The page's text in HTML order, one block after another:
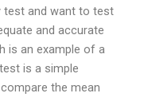
test and want to test
and accurate
is an example of a
is a simple
the mean